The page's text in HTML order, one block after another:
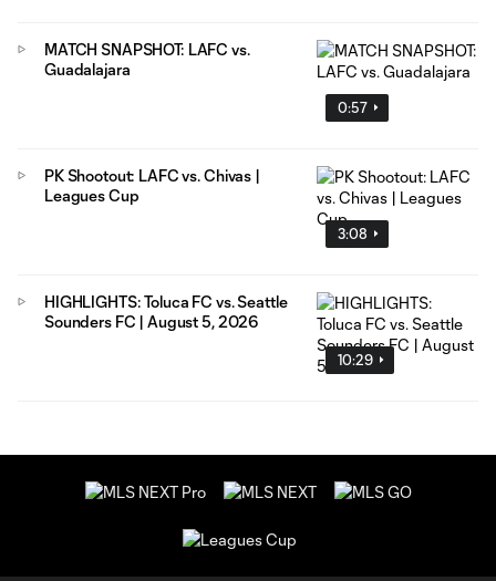
0:57
MATCH SNAPSHOT: LAFC vs.
Guadalajara
3:08
PK Shootout: LAFC vs. Chivas |
Leagues Cup
10:29
HIGHLIGHTS: Toluca FC vs. Seattle
Sounders FC | August 5, 2026